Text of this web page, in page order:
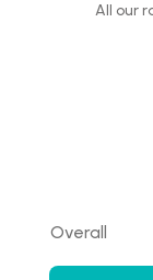
All our
Overall